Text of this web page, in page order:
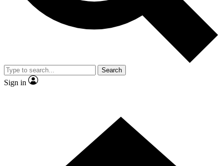
Privacy Policy
and are aged 16 or over.
Search
Sign in